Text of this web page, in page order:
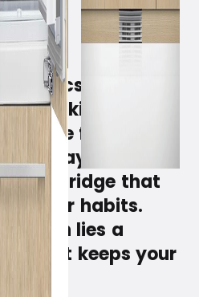
and a
your kitchen
fridge and
& Paykel. But
fridge that
your habits.
design lies a
that keeps your